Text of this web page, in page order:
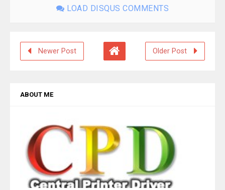
LOAD DISQUS COMMENTS
Newer Post Older Post
ABOUT ME